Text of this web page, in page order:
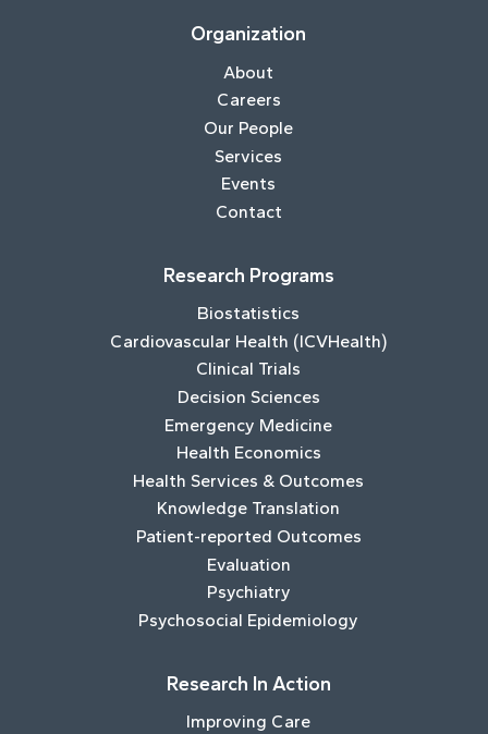
Organization
About
Careers
Our People
Services
Events
Contact
Research Programs
Biostatistics
Cardiovascular Health (ICVHealth)
Clinical Trials
Decision Sciences
Emergency Medicine
Health Economics
Health Services & Outcomes
Knowledge Translation
Patient-reported Outcomes
Evaluation
Psychiatry
Psychosocial Epidemiology
Research In Action
Improving Care